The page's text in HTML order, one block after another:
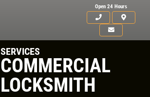
Open 24 Hours
SERVICES
COMMERCIAL
LOCKSMITH